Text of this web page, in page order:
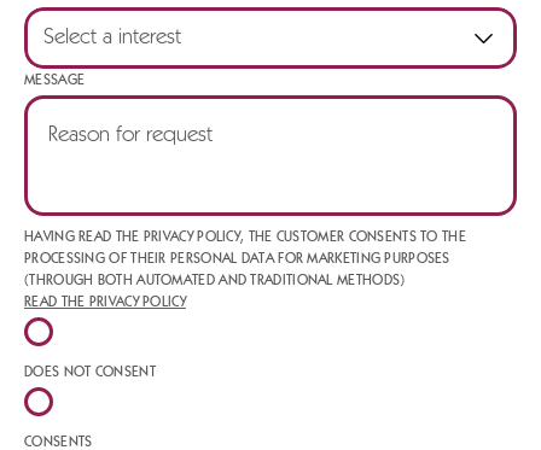
MESSAGE
HAVING READ THE PRIVACY POLICY, THE CUSTOMER CONSENTS TO THE
PROCESSING OF THEIR PERSONAL DATA FOR MARKETING PURPOSES
(THROUGH BOTH AUTOMATED AND TRADITIONAL METHODS)
READ THE PRIVACY POLICY
DOES NOT CONSENT
CONSENTS